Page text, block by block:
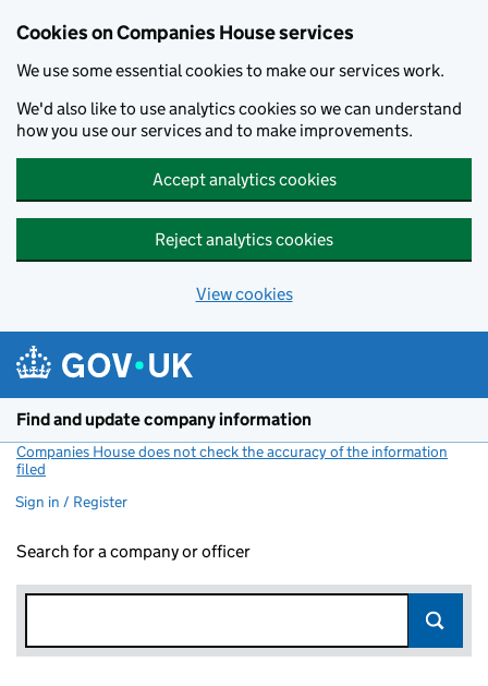
Cookies on Companies House services
We use some essential cookies to make our services work.
We'd also like to use analytics cookies so we can understand
how you use our services and to make improvements.
Accept analytics cookies
Reject analytics cookies
View cookies
Find and update company information
Companies House does not check the accuracy of the information
filed
Sign in / Register
Search for a company or officer